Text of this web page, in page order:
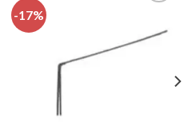
-17%
Add to